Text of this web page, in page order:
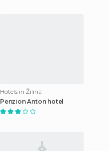
Hotels in Žilina
Penzion Anton hotel